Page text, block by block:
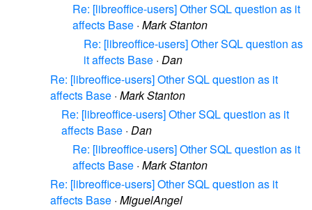
Re: [libreoffice-users] Other SQL question as it
affects Base · Mark Stanton
Re: [libreoffice-users] Other SQL question as
it affects Base · Dan
Re: [libreoffice-users] Other SQL question as it
affects Base · Mark Stanton
Re: [libreoffice-users] Other SQL question as it
affects Base · Dan
Re: [libreoffice-users] Other SQL question as it
affects Base · Mark Stanton
Re: [libreoffice-users] Other SQL question as it
affects Base · MiguelAngel